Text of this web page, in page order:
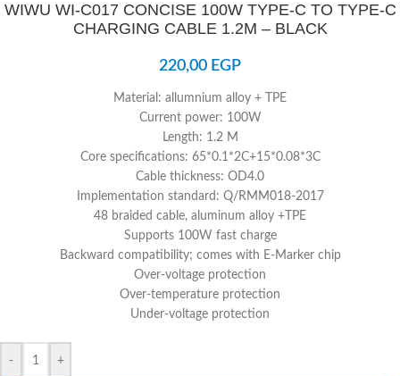
WIWU WI-C017 CONCISE 100W TYPE-C TO TYPE-C
CHARGING CABLE 1.2M – BLACK
220,00 EGP
Material: allumnium alloy + TPE
Current power: 100W
Length: 1.2 M
Core specifications: 65*0.1*2C+15*0.08*3C
Cable thickness: OD4.0
Implementation standard: Q/RMM018-2017
48 braided cable, aluminum alloy +TPE
Supports 100W fast charge
Backward compatibility; comes with E-Marker chip
Over-voltage protection
Over-temperature protection
Under-voltage protection
- +